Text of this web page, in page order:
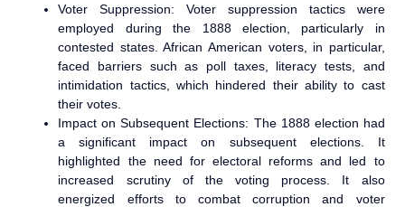
Voter Suppression: Voter suppression tactics were
employed during the 1888 election, particularly in
contested states. African American voters, in particular,
faced barriers such as poll taxes, literacy tests, and
intimidation tactics, which hindered their ability to cast
their votes.
Impact on Subsequent Elections: The 1888 election had
a significant impact on subsequent elections. It
highlighted the need for electoral reforms and led to
increased scrutiny of the voting process. It also
energized efforts to combat corruption and voter